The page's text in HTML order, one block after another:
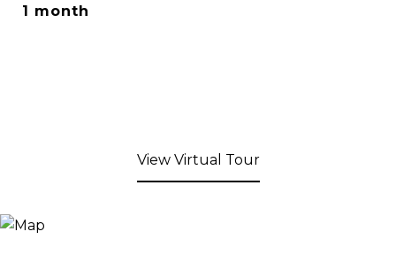
1 month
View Virtual Tour